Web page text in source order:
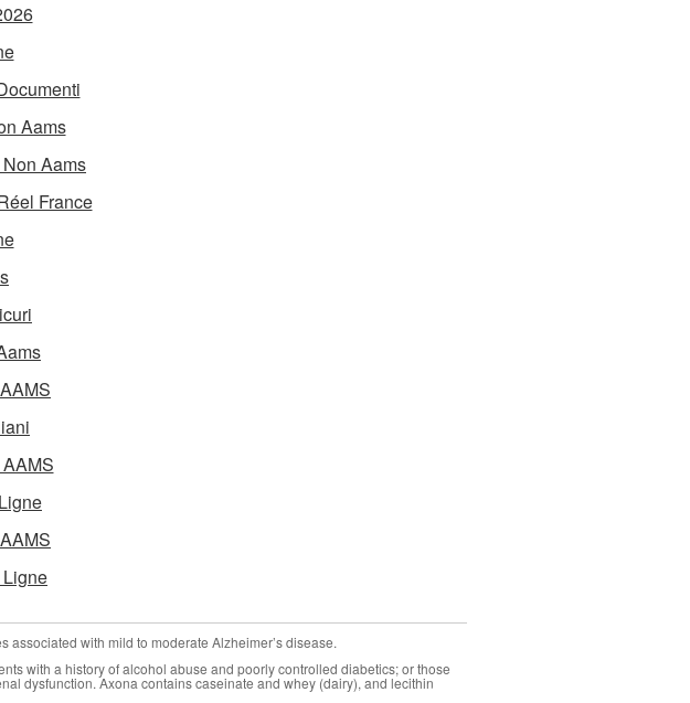
Aams
Aams
France
with mild to moderate Alzheimer’s disease.
with a history of alcohol abuse and poorly controlled diabetics; or those
dysfunction. Axona contains caseinate and whey (dairy), and lecithin